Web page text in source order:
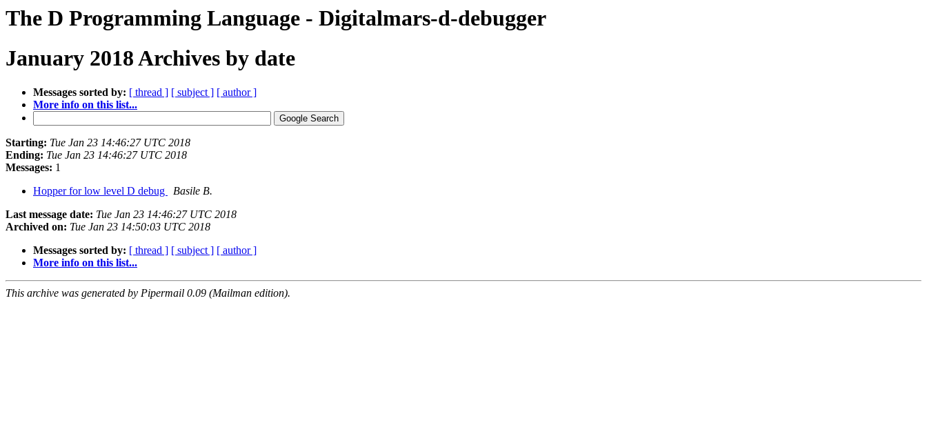
The D Programming Language - Digitalmars-d-debugger
January 2018 Archives by date
Messages sorted by: [ thread ] [ subject ] [ author ]
More info on this list...
Starting: Tue Jan 23 14:46:27 UTC 2018
Ending: Tue Jan 23 14:46:27 UTC 2018
Messages: 1
Hopper for low level D debug
Basile B.
Last message date: Tue Jan 23 14:46:27 UTC 2018
Archived on: Tue Jan 23 14:50:03 UTC 2018
Messages sorted by: [ thread ] [ subject ] [ author ]
More info on this list...
This archive was generated by Pipermail 0.09 (Mailman edition).